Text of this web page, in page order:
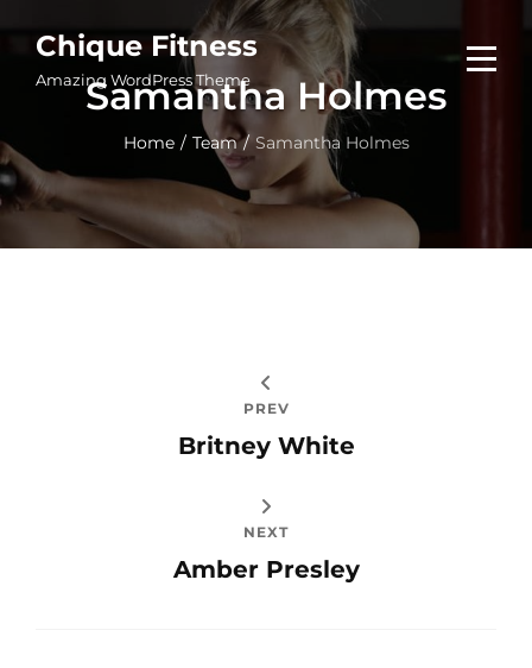
content
Chique Fitness
Amazing WordPress Theme
Samantha Holmes
Home / Team / Samantha Holmes
PREV
Britney White
NEXT
Amber Presley